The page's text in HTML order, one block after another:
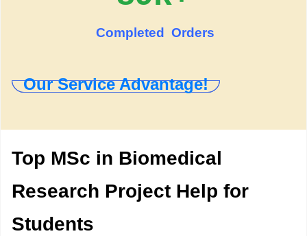
Completed Orders
Our Service Advantage!
Top MSc in Biomedical
Research Project Help for
Students